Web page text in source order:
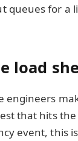
queues for a
load
engineers
that hits the
event, this